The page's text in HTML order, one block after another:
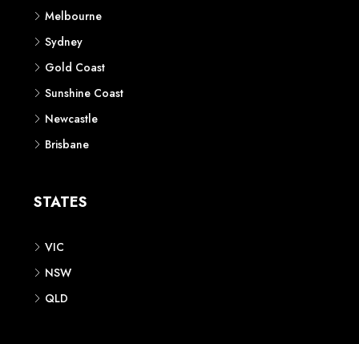
Melbourne
Sydney
Gold Coast
Sunshine Coast
Newcastle
Brisbane
STATES
VIC
NSW
QLD